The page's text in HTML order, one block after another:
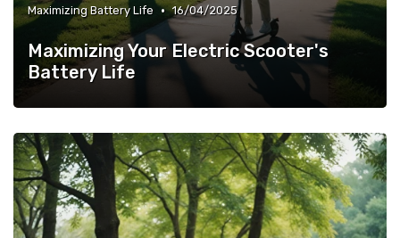
Maximizing Battery Life • 16/04/2025
Maximizing Your Electric Scooter's
Battery Life